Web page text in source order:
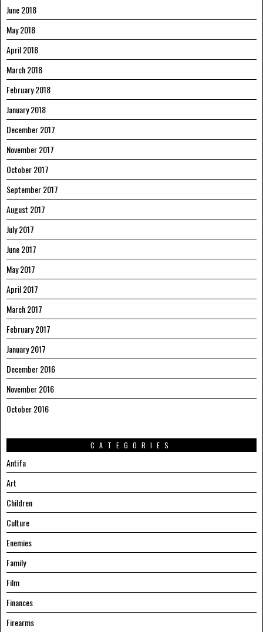
June 2018
May 2018
April 2018
March 2018
February 2018
January 2018
December 2017
November 2017
October 2017
September 2017
August 2017
July 2017
June 2017
May 2017
April 2017
March 2017
February 2017
January 2017
December 2016
November 2016
October 2016
CATEGORIES
Antifa
Art
Children
Culture
Enemies
Family
Film
Finances
Firearms